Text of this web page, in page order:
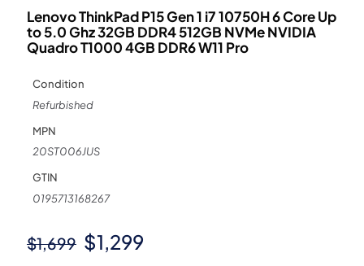
Lenovo ThinkPad P15 Gen 1 i7 10750H 6 Core Up
to 5.0 Ghz 32GB DDR4 512GB NVMe NVIDIA
Quadro T1000 4GB DDR6 W11 Pro
Condition
Refurbished
MPN
20ST006JUS
GTIN
0195713168267
$1,699 Original
$1,299